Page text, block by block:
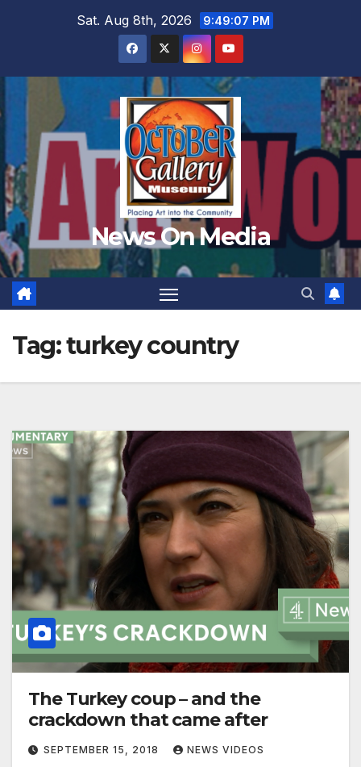
Sat. Aug 8th, 2026 9:49:09 PM
News On Media
Tag:turkey country
The Turkey coup – and the
crackdown that came after
SEPTEMBER 15, 2018 NEWS VIDEOS